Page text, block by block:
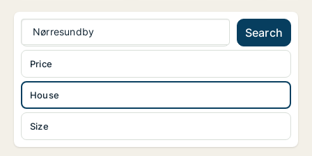
Nørresundby Search
House
Size
Price